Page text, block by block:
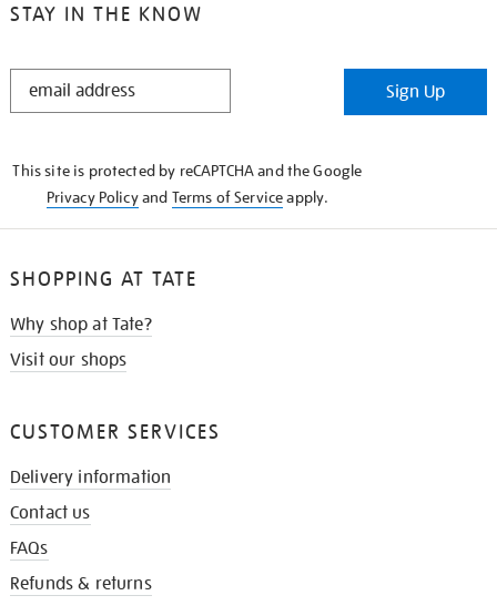
STAY IN THE KNOW
STAY
Sign Up
This site is protected by reCAPTCHA and the Google
Privacy Policyand Terms of Serviceapply.
SHOPPING AT TATE
Why shop at Tate?
Visit our shops
CUSTOMER SERVICES
Delivery information
Contact us
FAQs
Refunds & returns